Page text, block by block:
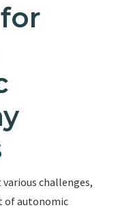
challenges,
of autonomic